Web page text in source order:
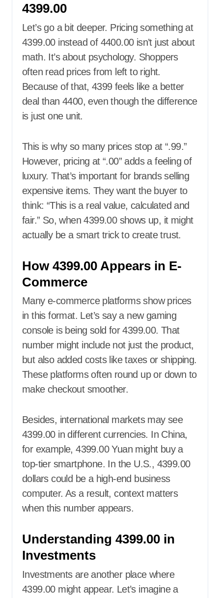
4399.00
Let’s go a bit deeper. Pricing something at
4399.00 instead of 4400.00 isn’t just about
math. It’s about psychology. Shoppers
often read prices from left to right.
Because of that, 4399 feels like a better
deal than 4400, even though the difference
is just one unit.
This is why so many prices stop at “.99.”
However, pricing at “.00” adds a feeling of
luxury. That’s important for brands selling
expensive items. They want the buyer to
think: “This is a real value, calculated and
fair.” So, when 4399.00 shows up, it might
actually be a smart trick to create trust.
How 4399.00 Appears in E-
Commerce
Many e-commerce platforms show prices
in this format. Let’s say a new gaming
console is being sold for 4399.00. That
number might include not just the product,
but also added costs like taxes or shipping.
These platforms often round up or down to
make checkout smoother.
Besides, international markets may see
4399.00 in different currencies. In China,
for example, 4399.00 Yuan might buy a
top-tier smartphone. In the U.S., 4399.00
dollars could be a high-end business
computer. As a result, context matters
when this number appears.
Understanding 4399.00 in
Investments
Investments are another place where
4399.00 might appear. Let’s imagine a